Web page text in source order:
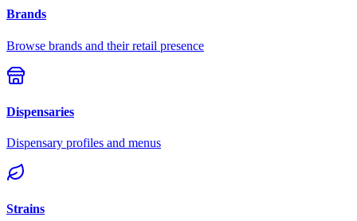
Brands
Browse brands and their retail presence
Dispensaries
Dispensary profiles and menus
Strains